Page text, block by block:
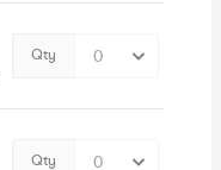
Qty
Qty